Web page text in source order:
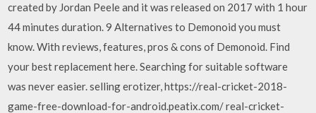
created by Jordan Peele and it was released on 2017 with 1 hour
44 minutes duration. 9 Alternatives to Demonoid you must
know. With reviews, features, pros & cons of Demonoid. Find
your best replacement here. Searching for suitable software
was never easier. selling erotizer, https://real-cricket-2018-
game-free-download-for-android.peatix.com/ real-cricket-